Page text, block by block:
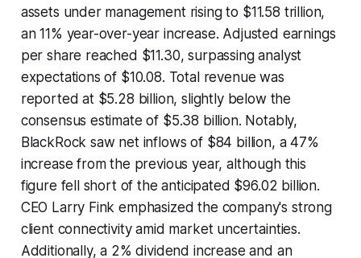
assets under management rising to $11.58 trillion,
an 11% year-over-year increase. Adjusted earnings
per share reached $11.30, surpassing analyst
expectations of $10.08. Total revenue was
reported at $5.28 billion, slightly below the
consensus estimate of $5.38 billion. Notably,
BlackRock saw net inflows of $84 billion, a 47%
increase from the previous year, although this
figure fell short of the anticipated $96.02 billion.
CEO Larry Fink emphasized the company's strong
client connectivity amid market uncertainties.
Additionally, a 2% dividend increase and an